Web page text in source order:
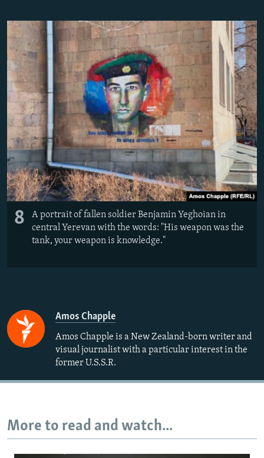
8
A portrait of fallen soldier Benjamin Yeghoian in
central Yerevan with the words: "His weapon was the
tank, your weapon is knowledge."
Amos Chapple
Amos Chapple is a New Zealand-born writer and
visual journalist with a particular interest in the
former U.S.S.R.
More to read and watch...